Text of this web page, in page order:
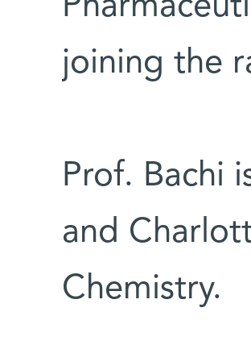
joining the
Prof. Bachi
and
Chemistry.